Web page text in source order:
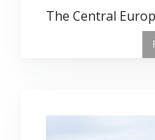
The Central